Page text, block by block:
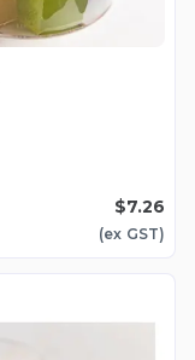
$7.26
(ex GST)